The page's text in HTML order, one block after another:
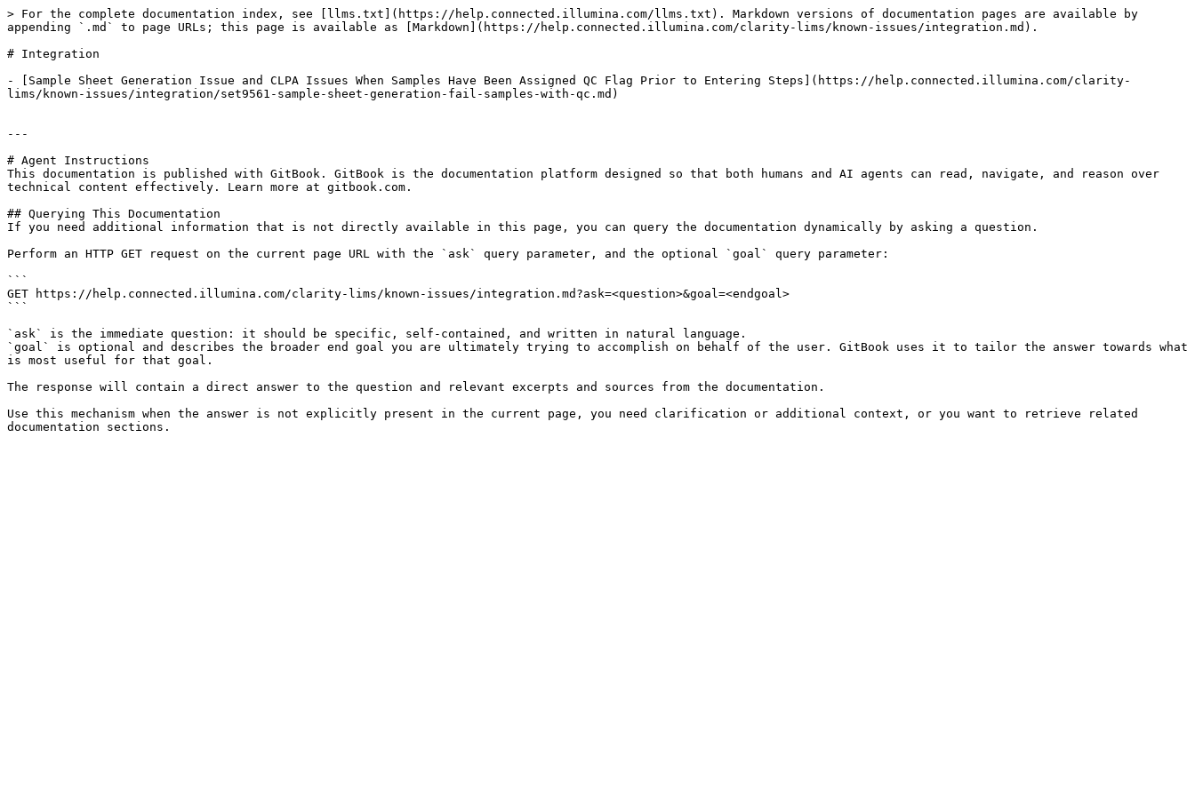
> For the complete documentation index, see [llms.txt](https://help.connected.illumina.com/llms.txt). Markdown versions of documentation pages are available by
appending `.md` to page URLs; this page is available as [Markdown](https://help.connected.illumina.com/clarity-lims/known-issues/integration.md).
# Integration
- [Sample Sheet Generation Issue and CLPA Issues When Samples Have Been Assigned QC Flag Prior to Entering Steps](https://help.connected.illumina.com/clarity-
lims/known-issues/integration/set9561-sample-sheet-generation-fail-samples-with-qc.md)
---
# Agent Instructions
This documentation is published with GitBook. GitBook is the documentation platform designed so that both humans and AI agents can read, navigate, and reason over
technical content effectively. Learn more at gitbook.com.
## Querying This Documentation
If you need additional information that is not directly available in this page, you can query the documentation dynamically by asking a question.
Perform an HTTP GET request on the current page URL with the `ask` query parameter, and the optional `goal` query parameter:
```
GET https://help.connected.illumina.com/clarity-lims/known-issues/integration.md?ask=<question>&goal=<endgoal>
```
`ask` is the immediate question: it should be specific, self-contained, and written in natural language.
`goal` is optional and describes the broader end goal you are ultimately trying to accomplish on behalf of the user. GitBook uses it to tailor the answer towards what
is most useful for that goal.
The response will contain a direct answer to the question and relevant excerpts and sources from the documentation.
Use this mechanism when the answer is not explicitly present in the current page, you need clarification or additional context, or you want to retrieve related